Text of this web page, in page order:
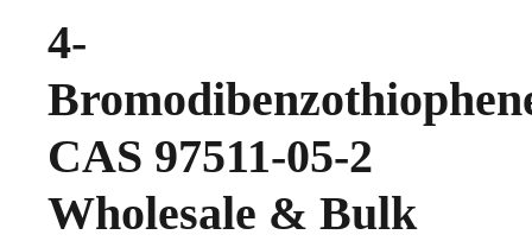
4-
CAS 97511-05-2
Wholesale & Bulk